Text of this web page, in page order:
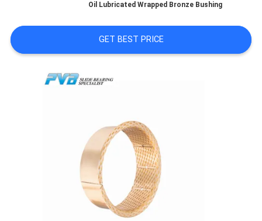
ABOUT
US
FACTORY
Oil Lubricated Wrapped Bronze Bushing
GET BEST PRICE